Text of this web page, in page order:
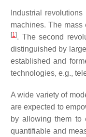
Industrial
machines. The
[1]. The second
distinguished by
established and
technologies, e.g.,
A wide variety of
are expected to
by allowing them to
quantifiable and